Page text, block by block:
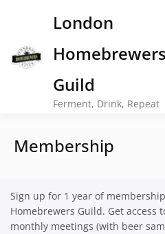
London
Homebrewers
Guild
Ferment, Drink, Repeat
Membership
Sign up for 1 year of
Homebrewers Guild. Get access
monthly meetings (with beer